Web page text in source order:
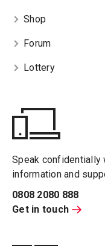
Shop
Forum
Lottery
Speak confidentially
information and
0808 2080 888
Get in touch